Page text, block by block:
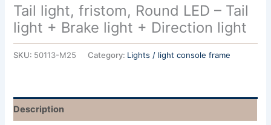
Tail light, fristom, Round LED – Tail
light + Brake light + Direction light
SKU: 50113-M25 Category: Lights / light console frame
Description